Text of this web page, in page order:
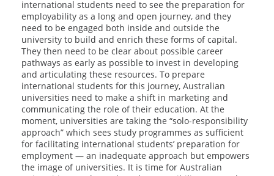
international students need to see the preparation for
employability as a long and open journey, and they
need to be engaged both inside and outside the
university to build and enrich these forms of capital.
They then need to be clear about possible career
pathways as early as possible to invest in developing
and articulating these resources. To prepare
international students for this journey, Australian
universities need to make a shift in marketing and
communicating the role of their education. At the
moment, universities are taking the “solo-responsibility
approach” which sees study programmes as sufficient
for facilitating international students’ preparation for
employment — an inadequate approach but empowers
the image of universities. It is time for Australian